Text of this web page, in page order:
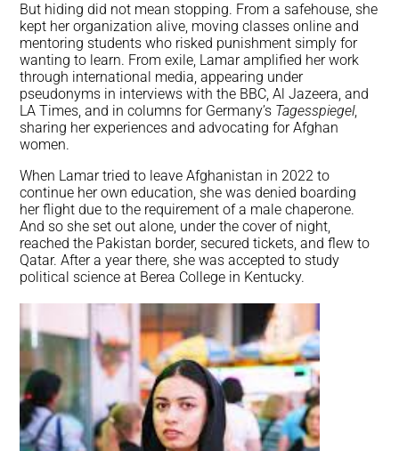
But hiding did not mean stopping. From a safehouse, she
kept her organization alive, moving classes online and
mentoring students who risked punishment simply for
wanting to learn. From exile, Lamar amplified her work
through international media, appearing under
pseudonyms in interviews with the BBC, Al Jazeera, and
LA Times, and in columns for Germany’s Tagesspiegel,
sharing her experiences and advocating for Afghan
women.
When Lamar tried to leave Afghanistan in 2022 to
continue her own education, she was denied boarding
her flight due to the requirement of a male chaperone.
And so she set out alone, under the cover of night,
reached the Pakistan border, secured tickets, and flew to
Qatar. After a year there, she was accepted to study
political science at Berea College in Kentucky.